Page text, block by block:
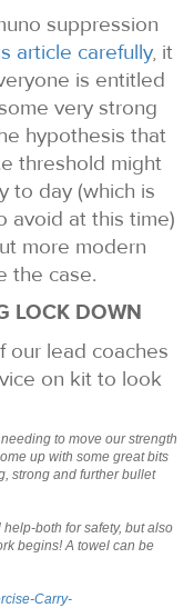
suppression
article carefully, it
is entitled
very strong
hypothesis that
threshold might
to day (which is
avoid at this time)
more modern
the case.
LOCK DOWN
our lead coaches
on kit to look
to move our strength
up with some great bits
strong and further bullet
help-both for safety, but also
begins! A towel can be
Carry-